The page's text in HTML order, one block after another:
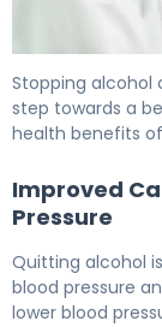
Stopping alcohol
step towards a
health benefits
Improved
Pressure
Quitting alcohol
blood pressure
lower blood